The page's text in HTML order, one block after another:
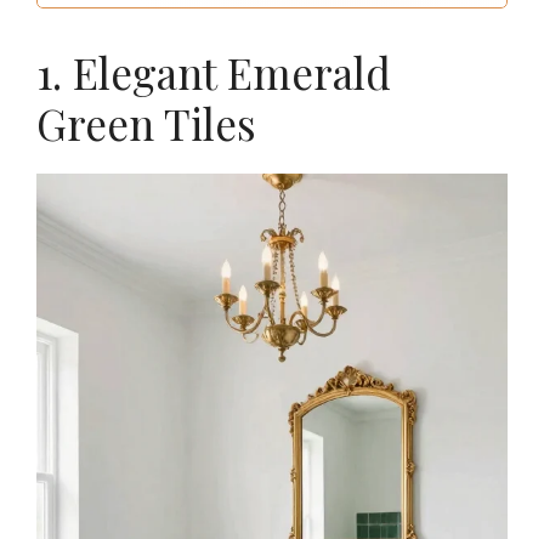
1. Elegant Emerald
Green Tiles